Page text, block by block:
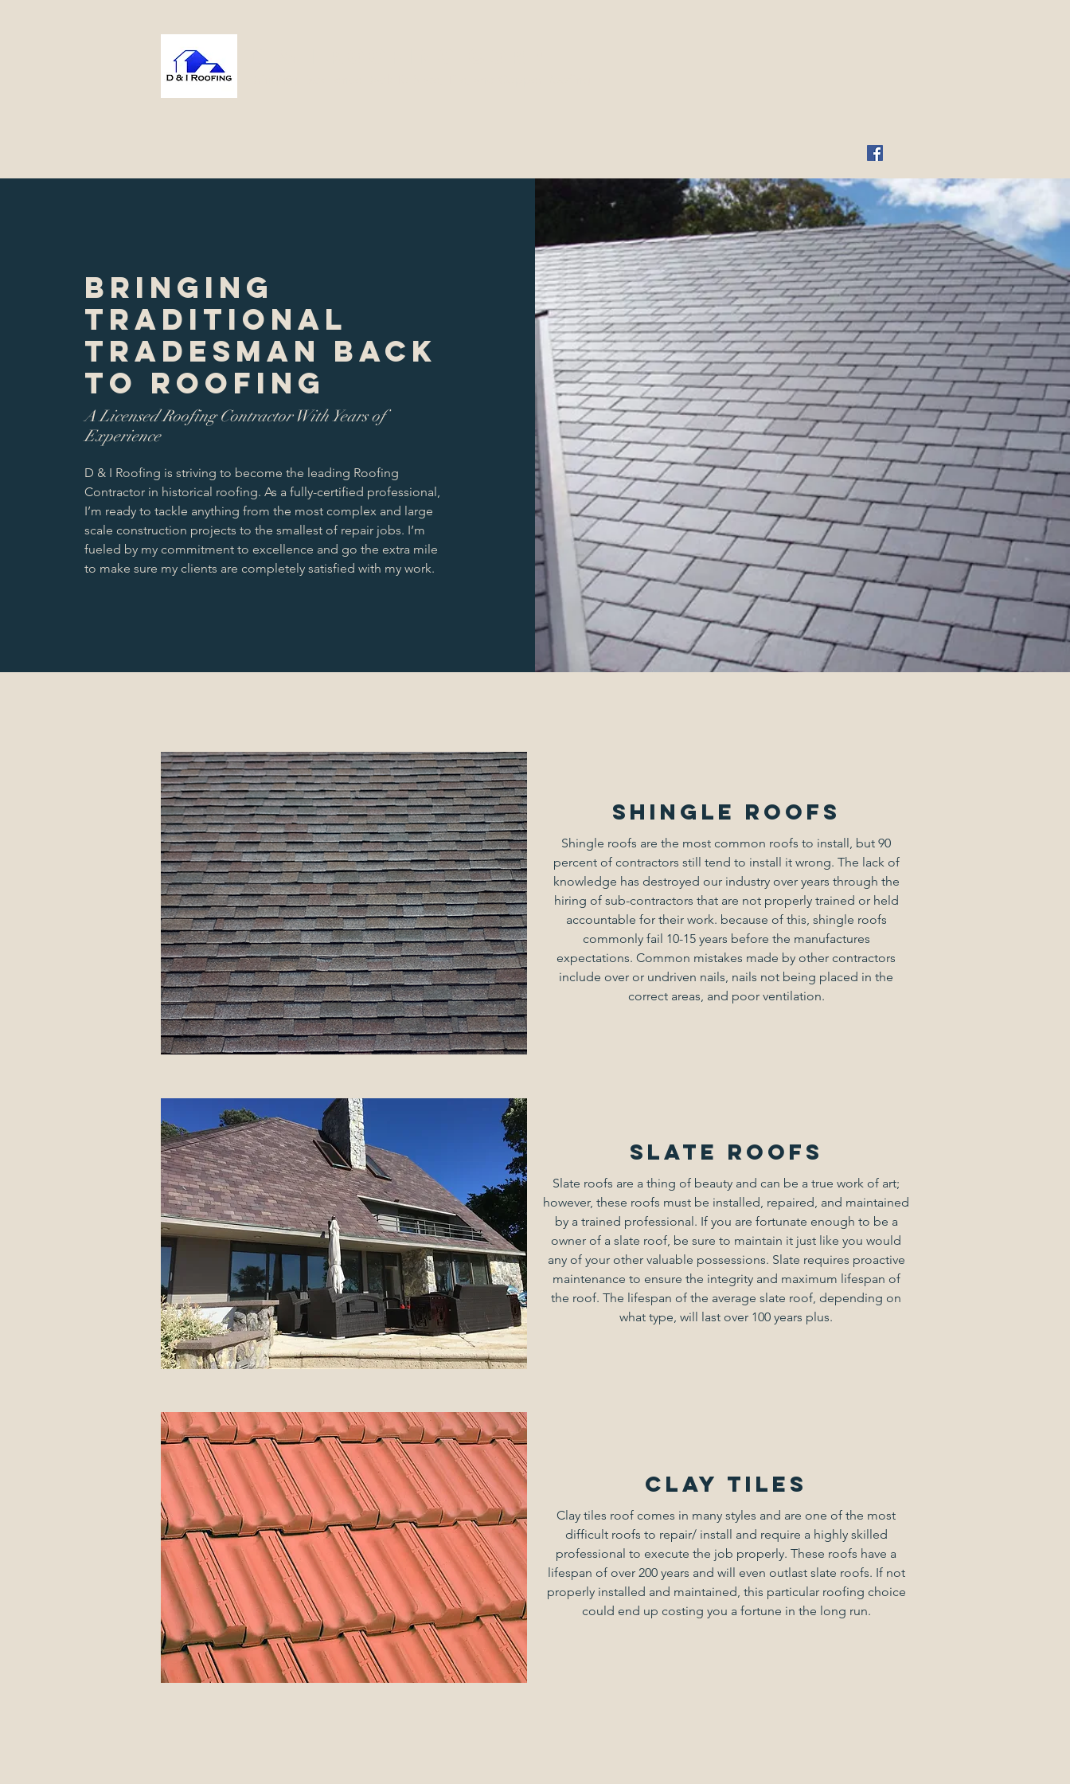
Bringing
traditional
tradesman back
to roofing
A Licensed Roofing Contractor With Years of
Experience
D & I Roofing is striving to become the leading Roofing
Contractor in historical roofing. As a fully-certified professional,
I’m ready to tackle anything from the most complex and large
scale construction projects to the smallest of repair jobs. I’m
fueled by my commitment to excellence and go the extra mile
to make sure my clients are completely satisfied with my work.
Shingle roofs
Shingle roofs are the most common roofs to install, but 90
percent of contractors still tend to install it wrong. The lack of
knowledge has destroyed our industry over years through the
hiring of sub-contractors that are not properly trained or held
accountable for their work. because of this, shingle roofs
commonly fail 10-15 years before the manufactures
expectations. Common mistakes made by other contractors
include over or undriven nails, nails not being placed in the
correct areas, and poor ventilation.
Slate roofs
Slate roofs are a thing of beauty and can be a true work of art;
however, these roofs must be installed, repaired, and maintained
by a trained professional. If you are fortunate enough to be a
owner of a slate roof, be sure to maintain it just like you would
any of your other valuable possessions. Slate requires proactive
maintenance to ensure the integrity and maximum lifespan of
the roof. The lifespan of the average slate roof, depending on
what type, will last over 100 years plus.
Clay tiles
Clay tiles roof comes in many styles and are one of the most
difficult roofs to repair/ install and require a highly skilled
professional to execute the job properly. These roofs have a
lifespan of over 200 years and will even outlast slate roofs. If not
properly installed and maintained, this particular roofing choice
could end up costing you a fortune in the long run.